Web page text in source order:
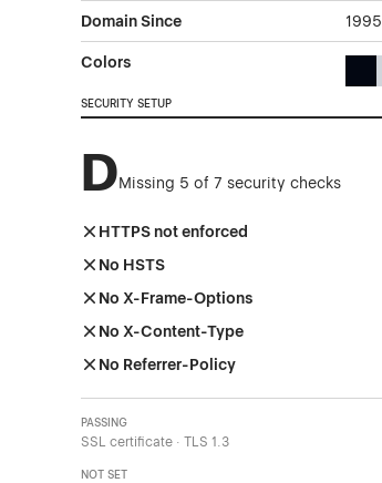
Domain Since 1995
Colors
SECURITY SETUP
DMissing 5 of 7 security checks
HTTPS not enforced
No HSTS
No X-Frame-Options
No X-Content-Type
No Referrer-Policy
PASSING
SSL certificate · TLS 1.3
NOT SET